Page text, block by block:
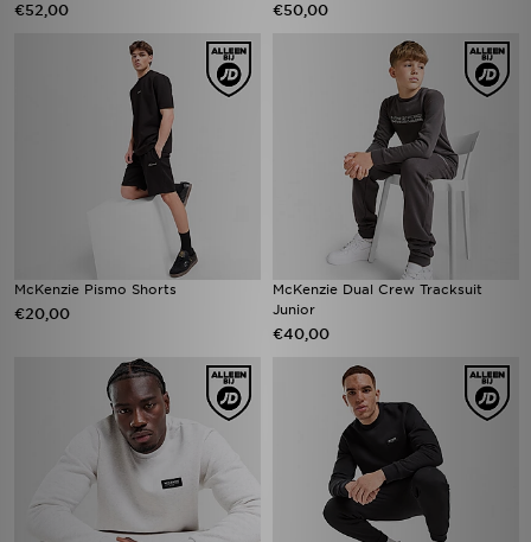
€52,00 €50,00
McKenzie Pismo Shorts
€20,00
McKenzie Dual Crew Tracksuit
Junior
€40,00